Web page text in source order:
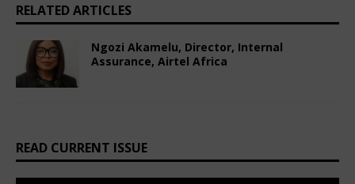
RELATED ARTICLES
Ngozi Akamelu, Director, Internal
Assurance, Airtel Africa
READ CURRENT ISSUE